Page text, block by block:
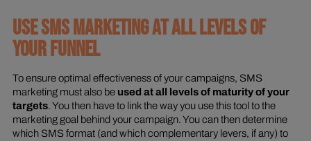
USE SMS MARKETING AT ALL LEVELS OF
YOUR FUNNEL
To ensure optimal effectiveness of your campaigns, SMS
marketing must also be used at all levels of maturity of your
targets. You then have to link the way you use this tool to the
marketing goal behind your campaign. You can then determine
which SMS format (and which complementary levers, if any) to